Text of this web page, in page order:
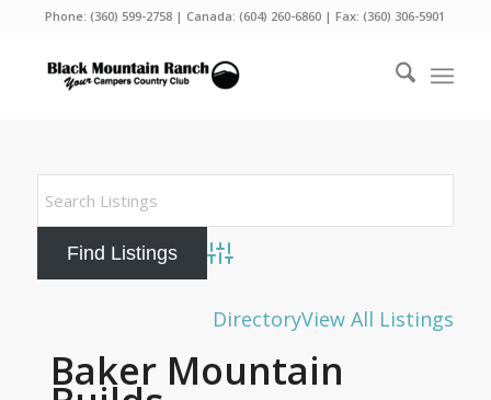
Phone:(360) 599-2758 | Canada:(604) 260-6860 | Fax: (360) 306-5901
Advanced Search
DirectoryView All Listings
Baker Mountain